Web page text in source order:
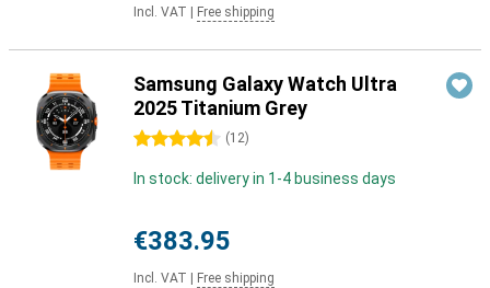
Incl. VAT Free shipping
Samsung Galaxy Watch Ultra
2025 Titanium Grey
4.5 stars (12)
In stock: delivery in 1-4 business days
€383.95
Incl. VAT Free shipping